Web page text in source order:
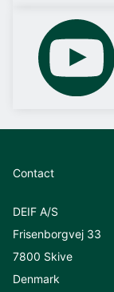
Contact
DEIF A/S
Frisenborgvej 33
7800 Skive
Denmark